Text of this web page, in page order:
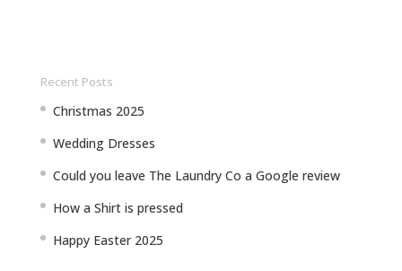
Recent Posts
Christmas 2025
Wedding Dresses
Could you leave The Laundry Co a Google review
How a Shirt is pressed
Happy Easter 2025